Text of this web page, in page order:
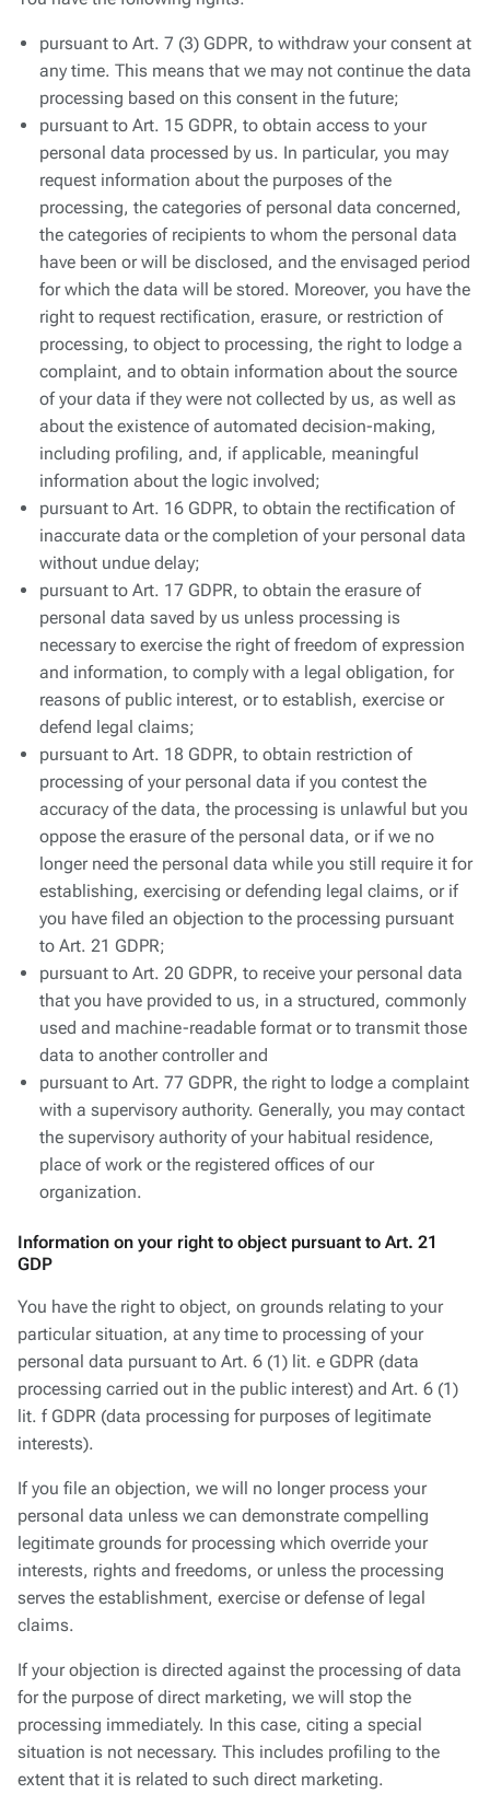
pursuant to Art. 7 (3) GDPR, to withdraw your consent at
any time. This means that we may not continue the data
processing based on this consent in the future;
pursuant to Art. 15 GDPR, to obtain access to your
personal data processed by us. In particular, you may
request information about the purposes of the
processing, the categories of personal data concerned,
the categories of recipients to whom the personal data
have been or will be disclosed, and the envisaged period
for which the data will be stored. Moreover, you have the
right to request rectification, erasure, or restriction of
processing, to object to processing, the right to lodge a
complaint, and to obtain information about the source
of your data if they were not collected by us, as well as
about the existence of automated decision-making,
including profiling, and, if applicable, meaningful
information about the logic involved;
pursuant to Art. 16 GDPR, to obtain the rectification of
inaccurate data or the completion of your personal data
without undue delay;
pursuant to Art. 17 GDPR, to obtain the erasure of
personal data saved by us unless processing is
necessary to exercise the right of freedom of expression
and information, to comply with a legal obligation, for
reasons of public interest, or to establish, exercise or
defend legal claims;
pursuant to Art. 18 GDPR, to obtain restriction of
processing of your personal data if you contest the
accuracy of the data, the processing is unlawful but you
oppose the erasure of the personal data, or if we no
longer need the personal data while you still require it for
establishing, exercising or defending legal claims, or if
you have filed an objection to the processing pursuant
to Art. 21 GDPR;
pursuant to Art. 20 GDPR, to receive your personal data
that you have provided to us, in a structured, commonly
used and machine-readable format or to transmit those
data to another controller and
pursuant to Art. 77 GDPR, the right to lodge a complaint
with a supervisory authority. Generally, you may contact
the supervisory authority of your habitual residence,
place of work or the registered offices of our
organization.
Information on your right to object pursuant to Art. 21
GDP
You have the right to object, on grounds relating to your
particular situation, at any time to processing of your
personal data pursuant to Art. 6 (1) lit. e GDPR (data
processing carried out in the public interest) and Art. 6 (1)
lit. f GDPR (data processing for purposes of legitimate
interests).
If you file an objection, we will no longer process your
personal data unless we can demonstrate compelling
legitimate grounds for processing which override your
interests, rights and freedoms, or unless the processing
serves the establishment, exercise or defense of legal
claims.
If your objection is directed against the processing of data
for the purpose of direct marketing, we will stop the
processing immediately. In this case, citing a special
situation is not necessary. This includes profiling to the
extent that it is related to such direct marketing.